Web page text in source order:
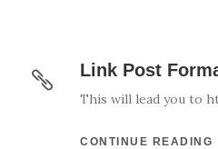
Link Post
This will lead you to
CONTINUE READING